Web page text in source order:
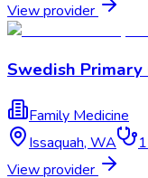
View provider
Swedish Primary
Family Medicine
Issaquah, WA 1
View provider